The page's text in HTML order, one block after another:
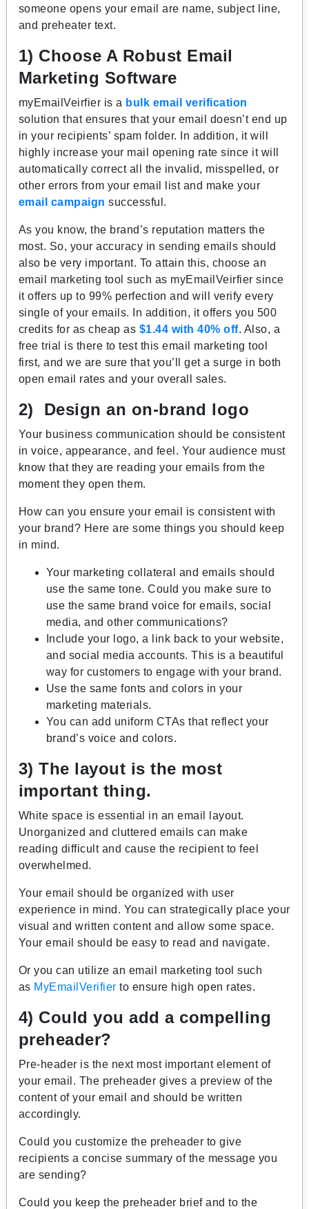
someone opens your email are name, subject line,
and preheater text.
1) Choose A Robust Email
Marketing Software
myEmailVeirfier is a bulk email verification
solution that ensures that your email doesn’t end up
in your recipients’ spam folder. In addition, it will
highly increase your mail opening rate since it will
automatically correct all the invalid, misspelled, or
other errors from your email list and make your
email campaign successful.
As you know, the brand’s reputation matters the
most. So, your accuracy in sending emails should
also be very important. To attain this, choose an
email marketing tool such as myEmailVeirfier since
it offers up to 99% perfection and will verify every
single of your emails. In addition, it offers you 500
credits for as cheap as $1.44 with 40% off. Also, a
free trial is there to test this email marketing tool
first, and we are sure that you’ll get a surge in both
open email rates and your overall sales.
2) Design an on-brand logo
Your business communication should be consistent
in voice, appearance, and feel. Your audience must
know that they are reading your emails from the
moment they open them.
How can you ensure your email is consistent with
your brand? Here are some things you should keep
in mind.
Your marketing collateral and emails should
use the same tone. Could you make sure to
use the same brand voice for emails, social
media, and other communications?
Include your logo, a link back to your website,
and social media accounts. This is a beautiful
way for customers to engage with your brand.
Use the same fonts and colors in your
marketing materials.
You can add uniform CTAs that reflect your
brand’s voice and colors.
3) The layout is the most
important thing.
White space is essential in an email layout.
Unorganized and cluttered emails can make
reading difficult and cause the recipient to feel
overwhelmed.
Your email should be organized with user
experience in mind. You can strategically place your
visual and written content and allow some space.
Your email should be easy to read and navigate.
Or you can utilize an email marketing tool such
as MyEmailVerifier to ensure high open rates.
4) Could you add a compelling
preheader?
Pre-header is the next most important element of
your email. The preheader gives a preview of the
content of your email and should be written
accordingly.
Could you customize the preheader to give
recipients a concise summary of the message you
are sending?
Could you keep the preheader brief and to the